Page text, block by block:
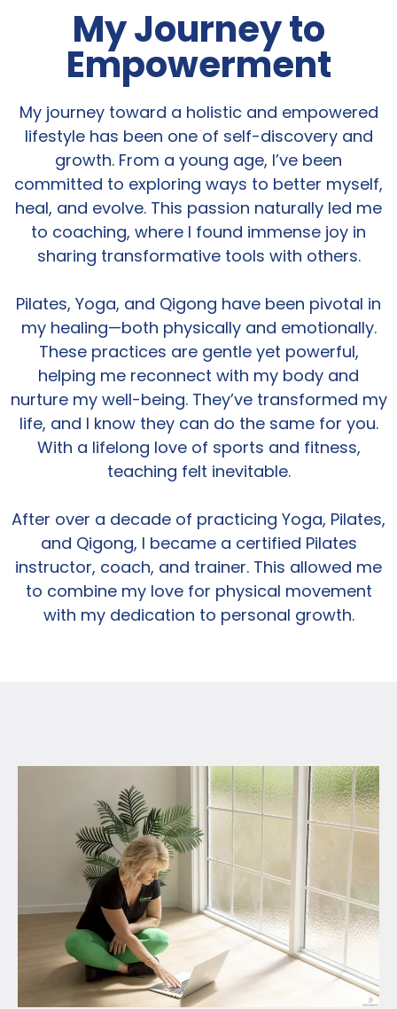
My Journey to
Empowerment
My journey toward a holistic and empowered
lifestyle has been one of self-discovery and
growth. From a young age, I’ve been
committed to exploring ways to better myself,
heal, and evolve. This passion naturally led me
to coaching, where I found immense joy in
sharing transformative tools with others.
Pilates, Yoga, and Qigong have been pivotal in
my healing—both physically and emotionally.
These practices are gentle yet powerful,
helping me reconnect with my body and
nurture my well-being. They’ve transformed my
life, and I know they can do the same for you.
With a lifelong love of sports and fitness,
teaching felt inevitable.
After over a decade of practicing Yoga, Pilates,
and Qigong, I became a certified Pilates
instructor, coach, and trainer. This allowed me
to combine my love for physical movement
with my dedication to personal growth.